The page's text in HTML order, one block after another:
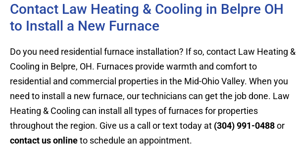
Contact Law Heating & Cooling in Belpre OH
to Install a New Furnace
Do you need residential furnace installation? If so, contact Law Heating &
Cooling in Belpre, OH. Furnaces provide warmth and comfort to
residential and commercial properties in the Mid-Ohio Valley. When you
need to install a new furnace, our technicians can get the job done. Law
Heating & Cooling can install all types of furnaces for properties
throughout the region. Give us a call or text today at (304) 991-0488or
contact us onlineto schedule an appointment.